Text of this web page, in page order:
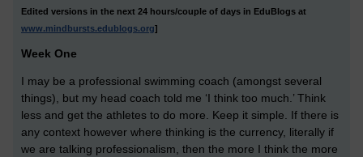
Edited versions in the next 24 hours/couple of days in EduBlogs at
www.mindbursts.edublogs.org]
Week One
I may be a professional swimming coach (amongst several
things), but my head coach told me ‘I think too much.’ Think
less and get the athletes to do more. Keep it simple. If there is
any context however where thinking is the currency, literally if
we are talking professionalism, then the more I think the more